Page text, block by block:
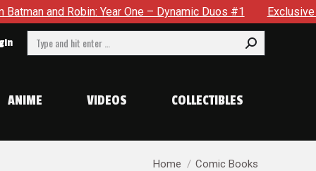
Year One – Dynamic Duos #1 Exclusive Preview:
Search:
ANIME VIDEOS COLLECTIBLES
Home
Comic Books